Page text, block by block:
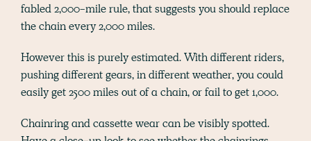
fabled 2,000-mile rule, that suggests you should replace
the chain every 2,000 miles.
However this is purely estimated. With different riders,
pushing different gears, in different weather, you could
easily get 2500 miles out of a chain, or fail to get 1,000.
Chainring and cassette wear can be visibly spotted.